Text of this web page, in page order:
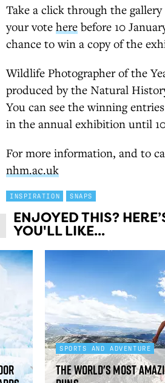
Take a click through the
your vote here before 10
chance to win a copy of the
Wildlife Photographer of the
produced by the Natural
You can see the winning
in the annual exhibition until 10
For more information, and to
nhm.ac.uk
INSPIRATION SNAPS
ENJOYED THIS?
YOU'LL LIKE...
SPORTS AND ADVENTURE
The world's most